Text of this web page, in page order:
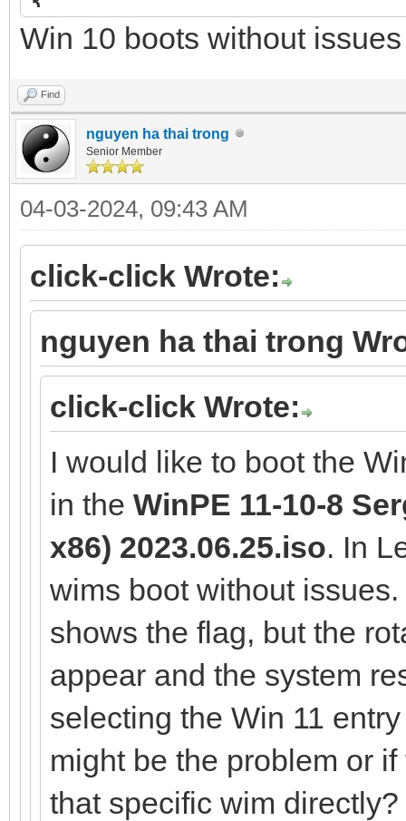
"image": "/UEFI/
"alias": "WinPE 11
},
Win 10 boots without
Find
nguyen ha thai trong
Senior Member
04-03-2024, 09:43 AM
click-click Wrote:
nguyen ha thai trong
click-click Wrote:
I would like to boot the
in the WinPE 11-10-8
x86) 2023.06.25.iso. In
wims boot without
shows the flag, but the
appear and the system
selecting the Win 11
might be the problem or
that specific wim directly?